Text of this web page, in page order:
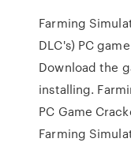
Farming
DLC's) PC
Download the
installing.
PC Game
Farming